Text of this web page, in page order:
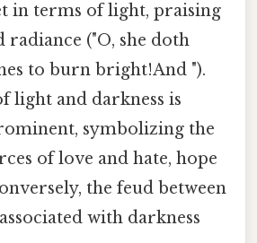
in terms of light, praising
radiance ("O, she doth
to burn bright!And ").
light and darkness is
symbolizing the
of love and hate, hope
the feud between
with darkness